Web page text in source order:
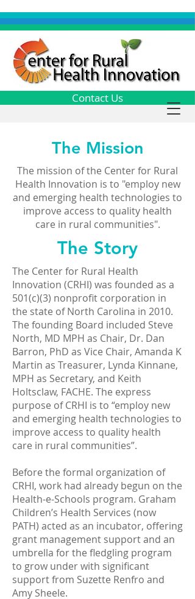
Contact Us
The Mission
The mission of the Center for Rural
Health Innovation is to "employ new
and emerging health technologies to
improve access to quality health
care in rural communities".
The Story
The Center for Rural Health
Innovation (CRHI) was founded as a
501(c)(3) nonprofit corporation in
the state of North Carolina in 2010.
The founding Board included Steve
North, MD MPH as Chair, Dr. Dan
Barron, PhD as Vice Chair, Amanda K
Martin as Treasurer, Lynda Kinnane,
MPH as Secretary, and Keith
Holtsclaw, FACHE. The express
purpose of CRHI is to “employ new
and emerging health technologies to
improve access to quality health
care in rural communities”.
Before the formal organization of
CRHI, work had already begun on the
Health-e-Schools program. Graham
Children’s Health Services (now
PATH) acted as an incubator, offering
grant management support and an
umbrella for the fledgling program
to grow under with significant
support from Suzette Renfro and
Amy Sheele.